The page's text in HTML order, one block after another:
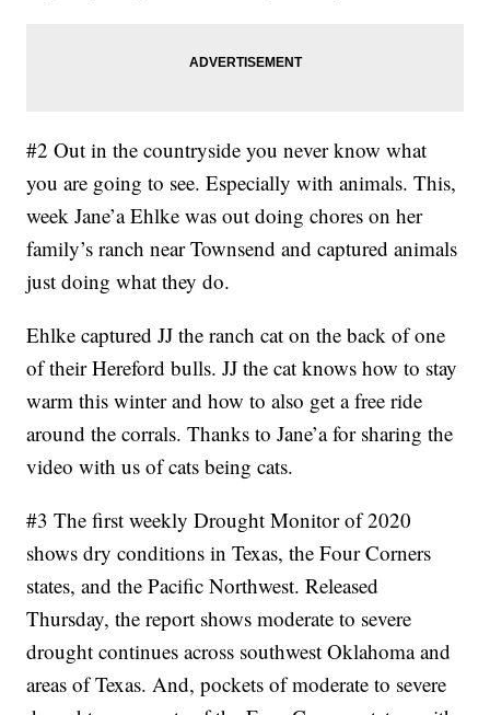
#2 Out in the countryside you never know what
you are going to see. Especially with animals. This,
week Jane’a Ehlke was out doing chores on her
family’s ranch near Townsend and captured animals
just doing what they do.
Ehlke captured JJ the ranch cat on the back of one
of their Hereford bulls. JJ the cat knows how to stay
warm this winter and how to also get a free ride
around the corrals. Thanks to Jane’a for sharing the
video with us of cats being cats.
#3 The first weekly Drought Monitor of 2020
shows dry conditions in Texas, the Four Corners
states, and the Pacific Northwest. Released
Thursday, the report shows moderate to severe
drought continues across southwest Oklahoma and
areas of Texas. And, pockets of moderate to severe